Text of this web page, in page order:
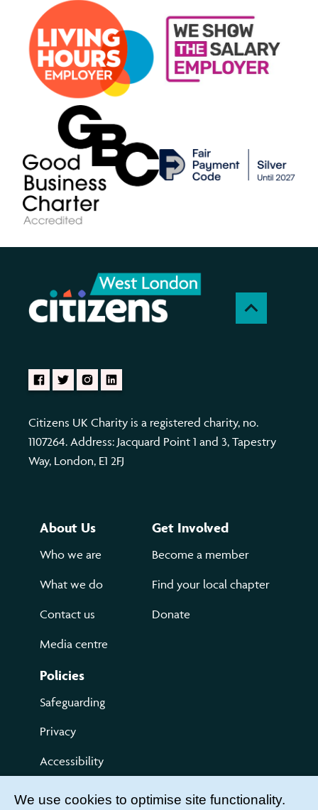
Citizens UK Charity is a registered charity, no.
1107264. Address: Jacquard Point 1 and 3, Tapestry
Way, London, E1 2FJ
About Us
Who we are
What we do
Contact us
Media centre
Get Involved
Become a member
Find your local chapter
Donate
Policies
Safeguarding
Privacy
Accessibility
We use cookies to optimise site functionality.